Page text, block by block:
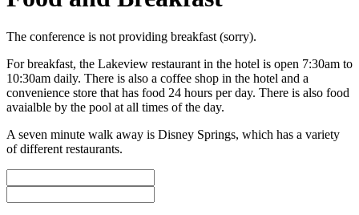
The conference is not providing breakfast (sorry).
For breakfast, the Lakeview restaurant in the hotel is open 7:30am to
10:30am daily. There is also a coffee shop in the hotel and a
convenience store that has food 24 hours per day. There is also food
avaialble by the pool at all times of the day.
A seven minute walk away is Disney Springs, which has a variety
of different restaurants.